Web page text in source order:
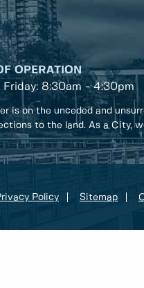
OPERATION
Friday: 8:30am - 4:30pm
is on the unceded and
to the land. As a City,
Policy Sitemap